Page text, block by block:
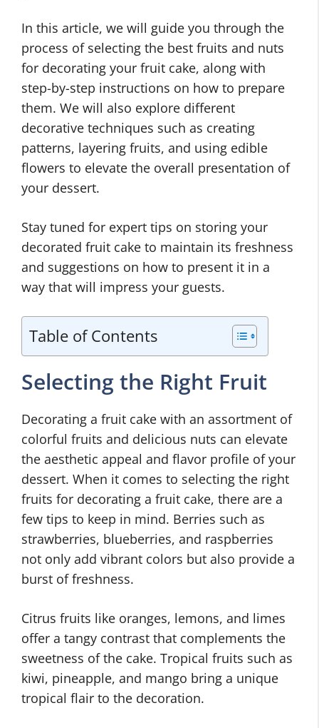
In this article, we will guide you through the
process of selecting the best fruits and nuts
for decorating your fruit cake, along with
step-by-step instructions on how to prepare
them. We will also explore different
decorative techniques such as creating
patterns, layering fruits, and using edible
flowers to elevate the overall presentation of
your dessert.
Stay tuned for expert tips on storing your
decorated fruit cake to maintain its freshness
and suggestions on how to present it in a
way that will impress your guests.
Table of Contents
Selecting the Right Fruit
Decorating a fruit cake with an assortment of
colorful fruits and delicious nuts can elevate
the aesthetic appeal and flavor profile of your
dessert. When it comes to selecting the right
fruits for decorating a fruit cake, there are a
few tips to keep in mind. Berries such as
strawberries, blueberries, and raspberries
not only add vibrant colors but also provide a
burst of freshness.
Citrus fruits like oranges, lemons, and limes
offer a tangy contrast that complements the
sweetness of the cake. Tropical fruits such as
kiwi, pineapple, and mango bring a unique
tropical flair to the decoration.